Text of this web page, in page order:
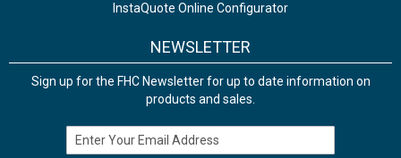
InstaQuote Online Configurator
NEWSLETTER
Sign up for the FHC Newsletter for up to date information on
products and sales.
Email Address